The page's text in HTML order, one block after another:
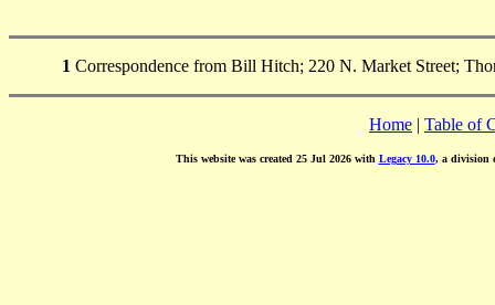
1 Correspondence from Bill Hitch; 220 N. Market Street;
Home | Table of
This website was created 25 Jul 2026 with Legacy 10.0, a division